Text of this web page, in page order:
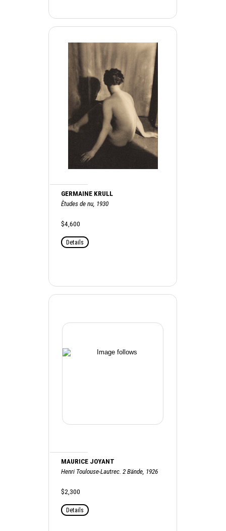
GERMAINE KRULL
Ètudes de nu, 1930
$4,600
Details
MAURICE JOYANT
Henri Toulouse-Lautrec. 2 Bände, 1926
$2,300
Details